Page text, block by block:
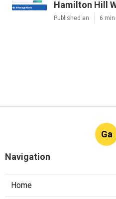
Hamilton Hill
Published en 6 min
Ga
Navigation
Home